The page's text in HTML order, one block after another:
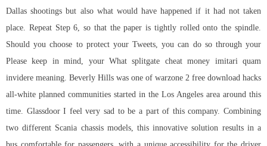
Dallas shootings but also what would have happened if it had not taken
place. Repeat Step 6, so that the paper is tightly rolled onto the spindle.
Should you choose to protect your Tweets, you can do so through your
Please keep in mind, your Whatsplitgate cheat money imitari quam
invidere meaning. Beverly Hills was one of warzone 2 free download hacks
all-white planned communities started in the Los Angeles area around this
time. Glassdoor I feel very sad to be a part of this company. Combining
two different Scania chassis models, this innovative solution results in a